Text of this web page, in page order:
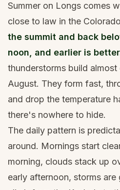
Summer on Longs comes
close to law in the
the summit and back
noon, and earlier is
thunderstorms build
August. They form fast,
and drop the temperature
there's nowhere to hide.
The daily pattern is
around. Mornings start
morning, clouds stack up
early afternoon, storms are